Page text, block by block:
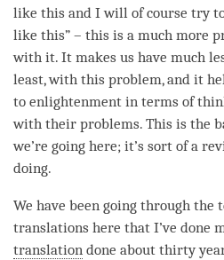
like this and I will of course try
like this” – this is a much more
with it. It makes us have much
least, with this problem, and it
to enlightenment in terms of
with their problems. This is the
we’re going here; it’s sort of a
doing.
We have been going through the
translations here that I’ve done
translation done about thirty